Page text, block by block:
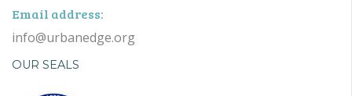
Email address:
info@urbanedge.org
OUR SEALS